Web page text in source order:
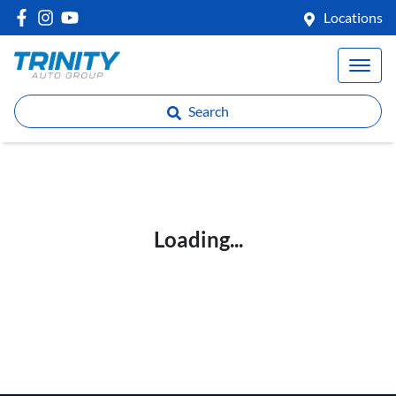
Locations
Search
Loading...